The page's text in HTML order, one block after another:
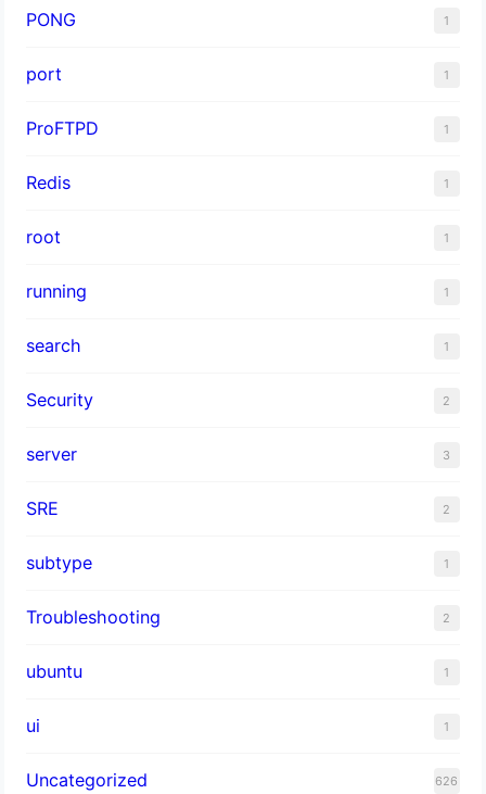
PONG 1
port 1
ProFTPD 1
Redis 1
root 1
running 1
search 1
Security 2
server 3
SRE 2
subtype 1
Troubleshooting 2
ubuntu 1
ui 1
Uncategorized 626